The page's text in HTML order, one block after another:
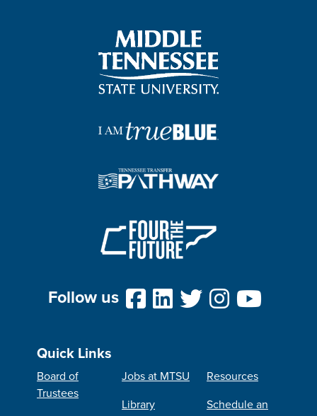
Follow us
Quick Links
Board of
Trustees
Jobs at MTSU
Library
Resources
Schedule an